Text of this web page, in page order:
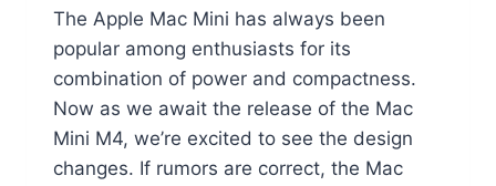
The Apple Mac Mini has always been
popular among enthusiasts for its
combination of power and compactness.
Now as we await the release of the Mac
Mini M4, we’re excited to see the design
changes. If rumors are correct, the Mac